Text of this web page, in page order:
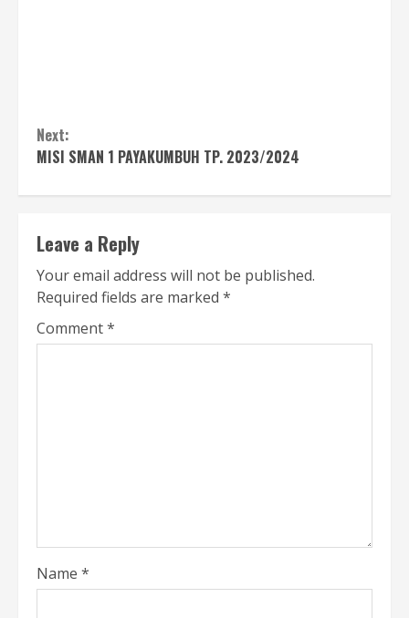
Next:
MISI SMAN 1 PAYAKUMBUH TP. 2023/2024
Leave a Reply
Your email address will not be published.
Required fields are marked *
Comment*
Name *